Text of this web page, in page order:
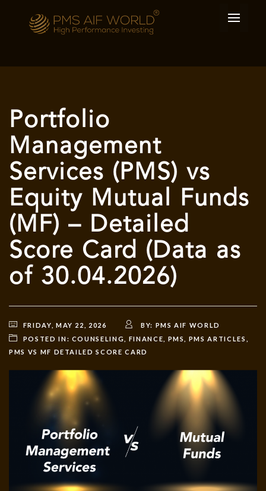
Portfolio
Management
Services (PMS) vs
Equity Mutual Funds
(MF) – Detailed
Score Card (Data as
of 30.04.2026)
FRIDAY, MAY 22, 2026 BY: PMS AIF WORLD
POSTED IN: COUNSELING FINANCE PMS PMS ARTICLES
PMS VS MF DETAILED SCORE CARD